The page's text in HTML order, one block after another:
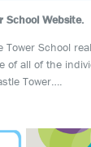
School Website.
Tower School
of all of the
Tower….